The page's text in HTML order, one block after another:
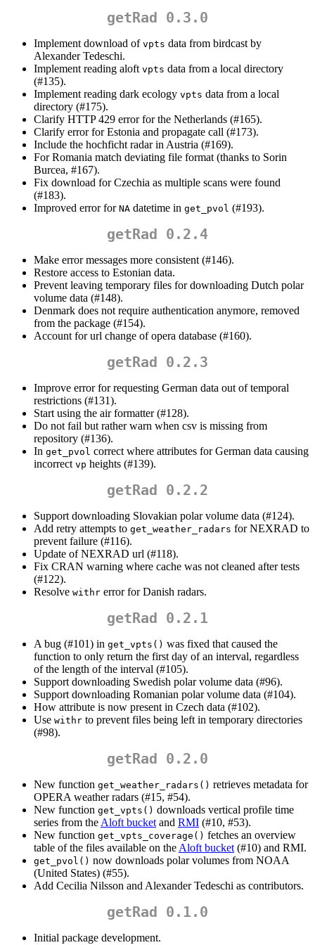
getRad 0.3.0
Implement download of vpts data from birdcast by
Alexander Tedeschi.
Implement reading aloft vpts data from a local directory
(#135).
Implement reading dark ecology vpts data from a local
directory (#175).
Clarify HTTP 429 error for the Netherlands (#165).
Clarify error for Estonia and propagate call (#173).
Include the hochficht radar in Austria (#169).
For Romania match deviating file format (thanks to Sorin
Burcea, #167).
Fix download for Czechia as multiple scans were found
(#183).
Improved error for NA datetime in get_pvol (#193).
getRad 0.2.4
Make error messages more consistent (#146).
Restore access to Estonian data.
Prevent leaving temporary files for downloading Dutch polar
volume data (#148).
Denmark does not require authentication anymore, removed
from the package (#154).
Account for url change of opera database (#160).
getRad 0.2.3
Improve error for requesting German data out of temporal
restrictions (#131).
Start using the air formatter (#128).
Do not fail but rather warn when csv is missing from
repository (#136).
In get_pvol correct where attributes for German data causing
incorrect vp heights (#139).
getRad 0.2.2
Support downloading Slovakian polar volume data (#124).
Add retry attempts to get_weather_radars for NEXRAD to
prevent failure (#116).
Update of NEXRAD url (#118).
Fix CRAN warning where cache was not cleaned after tests
(#122).
Resolve withr error for Danish radars.
getRad 0.2.1
A bug (#101) in get_vpts() was fixed that caused the
function to only return the first day of an interval, regardless
of the length of the interval (#105).
Support downloading Swedish polar volume data (#96).
Support downloading Romanian polar volume data (#104).
How attribute is now present in Czech data (#102).
Use withr to prevent files being left in temporary directories
(#98).
getRad 0.2.0
New function get_weather_radars() retrieves metadata for
OPERA weather radars (#15, #54).
New function get_vpts() downloads vertical profile time
series from the Aloft bucket and RMI (#10, #53).
New function get_vpts_coverage() fetches an overview
table of the files available on the Aloft bucket (#10) and RMI.
get_pvol() now downloads polar volumes from NOAA
(United States) (#55).
Add Cecilia Nilsson and Alexander Tedeschi as contributors.
getRad 0.1.0
Initial package development.